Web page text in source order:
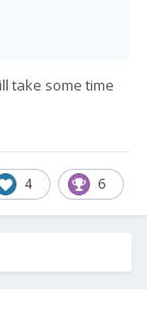
take some time
4 6